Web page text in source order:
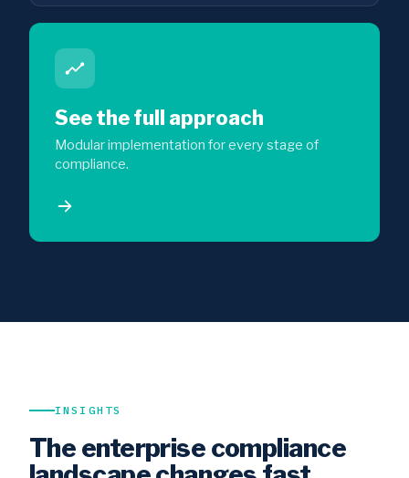
See the full approach
Modular implementation for every stage of
compliance.
INSIGHTS
The enterprise compliance